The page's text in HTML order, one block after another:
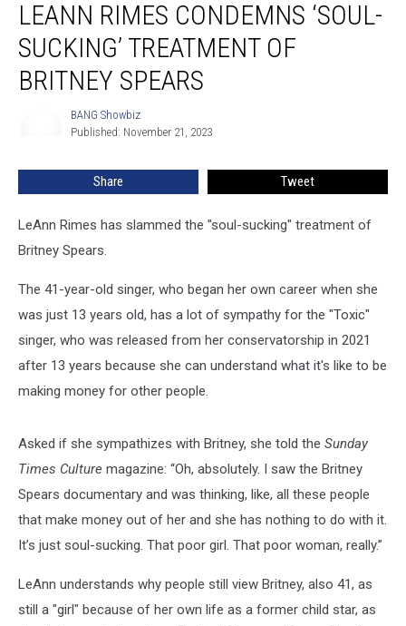
Rimes
Condemns
‘Soul-
Sucking’
Treatment
LEANN RIMES CONDEMNS ‘SOUL-
SUCKING’ TREATMENT OF
BRITNEY SPEARS
BANG Showbiz
Published: November 21, 2023
Share Tweet
LeAnn Rimes has slammed the "soul-sucking" treatment of
Britney Spears.
The 41-year-old singer, who began her own career when she
was just 13 years old, has a lot of sympathy for the "Toxic"
singer, who was released from her conservatorship in 2021
after 13 years because she can understand what it's like to be
making money for other people.
Asked if she sympathizes with Britney, she told the Sunday
Times Culture magazine: “Oh, absolutely. I saw the Britney
Spears documentary and was thinking, like, all these people
that make money out of her and she has nothing to do with it.
It’s just soul-sucking. That poor girl. That poor woman, really.”
LeAnn understands why people still view Britney, also 41, as
still a "girl" because of her own life as a former child star, as